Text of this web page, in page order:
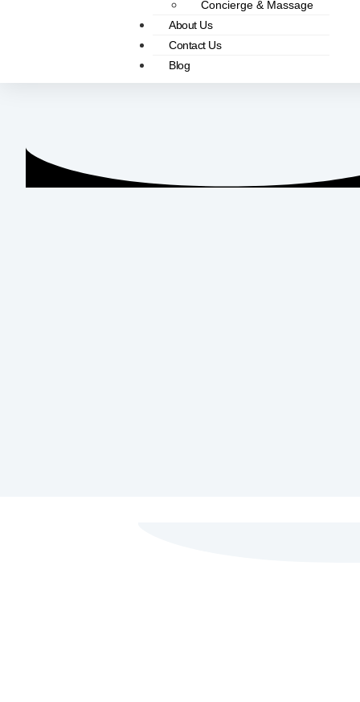
Concierge & Massage
About Us
Contact Us
Blog